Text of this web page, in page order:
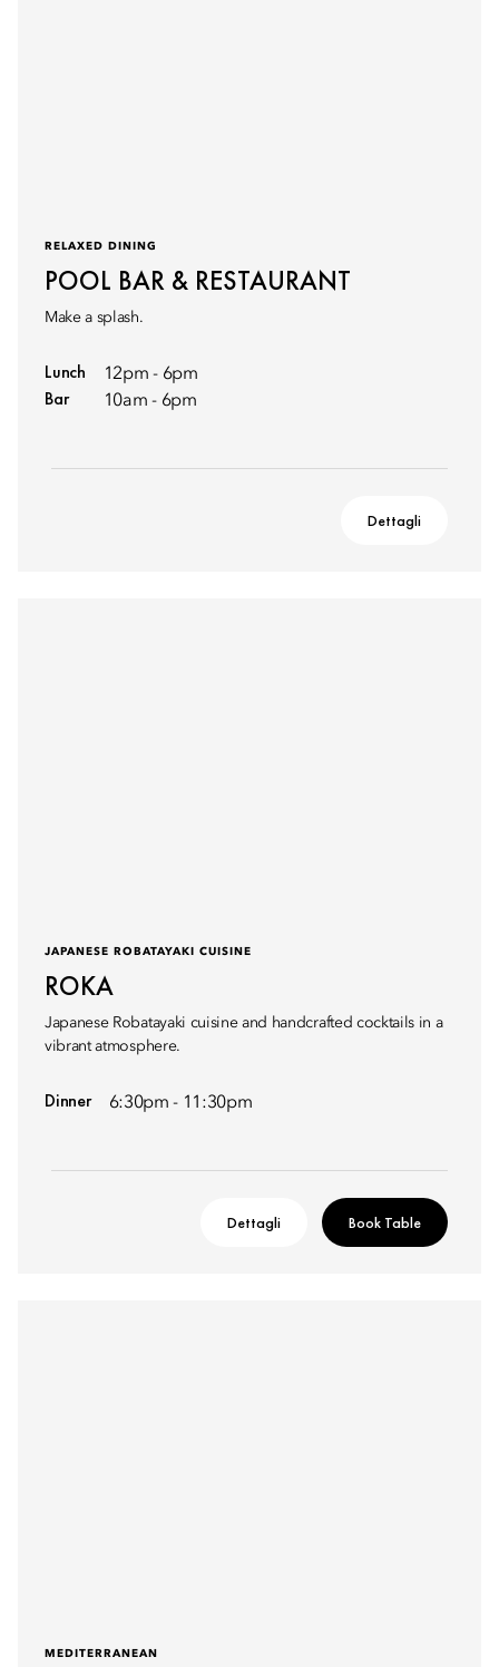
RELAXED DINING
POOL BAR & RESTAURANT
Make a splash.
Lunch 12pm - 6pm
Bar 10am - 6pm
Dettagli
JAPANESE ROBATAYAKI CUISINE
ROKA
Japanese Robatayaki cuisine and handcrafted cocktails in a
vibrant atmosphere.
Dinner 6:30pm - 11:30pm
Dettagli Book Table
MEDITERRANEAN